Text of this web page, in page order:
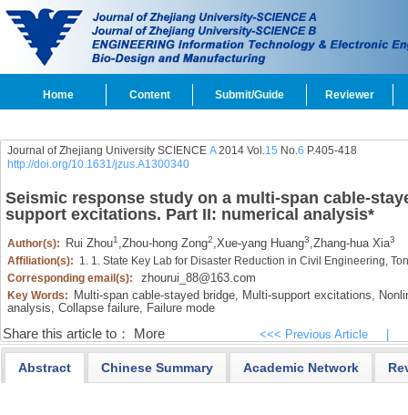
Home Content Submit/Guide Reviewer
Journal of Zhejiang University SCIENCE A2014 Vol.15 No.6 P.405-418
http://doi.org/10.1631/jzus.A1300340
Seismic response study on a multi-span cable-
support excitations. Part II: numerical analysis*
Author(s): Rui Zhou1 ,Zhou-hong Zong2,Xue-yang Huang3,Zhang-hua Xia3
Affiliation(s): 1. 1. State Key Lab for Disaster Reduction in Civil Engineering,
Corresponding email(s):
zhourui_88@163.com
Key Words: Multi-span cable-stayed bridge, Multi-support excitations,
analysis, Collapse failure, Failure mode
Share this article to： More <<< Previous Article
Abstract Chinese Summary Academic Network